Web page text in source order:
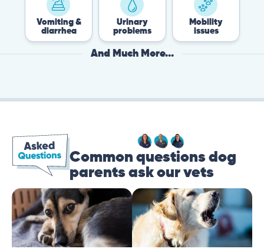
Urinary
problems
Mobility
issues
Flea &
And Much More...
Common questions dog
parents ask our vets